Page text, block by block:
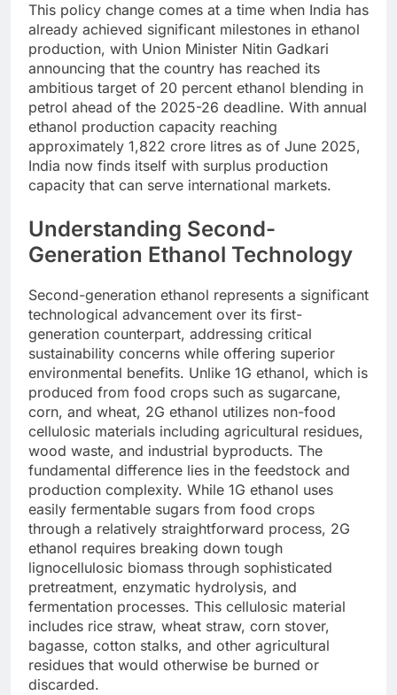
This policy change comes at a time when India has
already achieved significant milestones in ethanol
production, with Union Minister Nitin Gadkari
announcing that the country has reached its
ambitious target of 20 percent ethanol blending in
petrol ahead of the 2025-26 deadline. With annual
ethanol production capacity reaching
approximately 1,822 crore litres as of June 2025,
India now finds itself with surplus production
capacity that can serve international markets.
Understanding Second-
Generation Ethanol Technology
Second-generation ethanol represents a significant
technological advancement over its first-
generation counterpart, addressing critical
sustainability concerns while offering superior
environmental benefits. Unlike 1G ethanol, which is
produced from food crops such as sugarcane,
corn, and wheat, 2G ethanol utilizes non-food
cellulosic materials including agricultural residues,
wood waste, and industrial byproducts. The
fundamental difference lies in the feedstock and
production complexity. While 1G ethanol uses
easily fermentable sugars from food crops
through a relatively straightforward process, 2G
ethanol requires breaking down tough
lignocellulosic biomass through sophisticated
pretreatment, enzymatic hydrolysis, and
fermentation processes. This cellulosic material
includes rice straw, wheat straw, corn stover,
bagasse, cotton stalks, and other agricultural
residues that would otherwise be burned or
discarded.